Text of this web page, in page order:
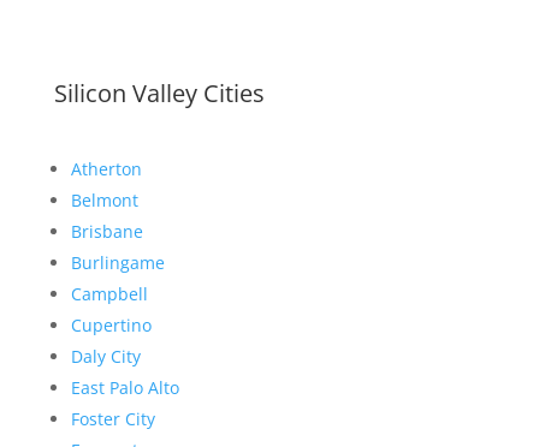
Silicon Valley Cities
Atherton
Belmont
Brisbane
Burlingame
Campbell
Cupertino
Daly City
East Palo Alto
Foster City